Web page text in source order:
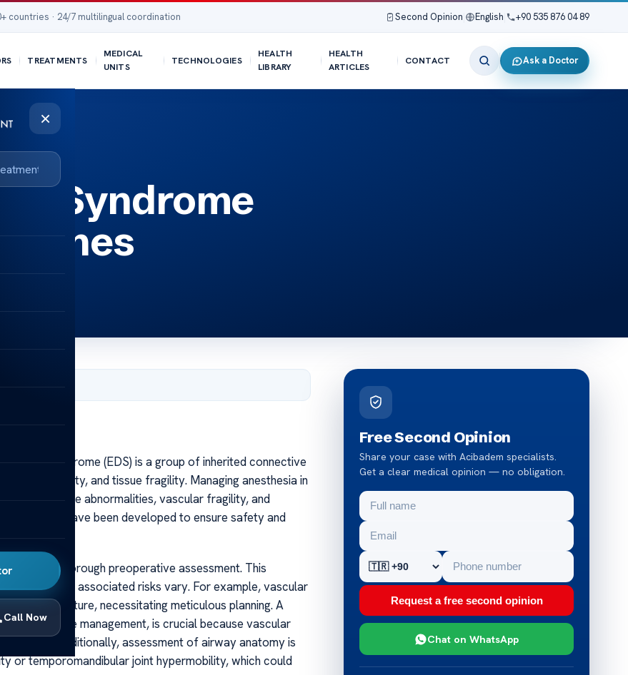
countries · 24/7 multilingual coordination Second Opinion English +90 535 876 04 89
TREATMENTS
MEDICAL
UNITS
TECHNOLOGIES
HEALTH
LIBRARY
HEALTH
ARTICLES
CONTACT Ask a Doctor
×
Call Now
Syndrome
Danlos Syndrome (EDS) is a group of inherited connective
hypermobility, and tissue fragility. Managing anesthesia in
tissue abnormalities, vascular fragility, and
guidelines have been developed to ensure safety and
is thorough preoperative assessment. This
features and associated risks vary. For example, vascular
organ rupture, necessitating meticulous planning. A
pressure management, is crucial because vascular
Additionally, assessment of airway anatomy is
or temporomandibular joint hypermobility, which could
Free Second Opinion
Share your case with Acibadem specialists.
Get a clear medical opinion — no obligation.
Request a free second opinion
Chat on WhatsApp